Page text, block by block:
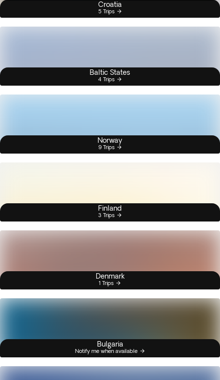
Croatia
5 Trips
Baltic States
4 Trips
Norway
9 Trips
Finland
3 Trips
Denmark
1 Trips
Bulgaria
Notify me when available